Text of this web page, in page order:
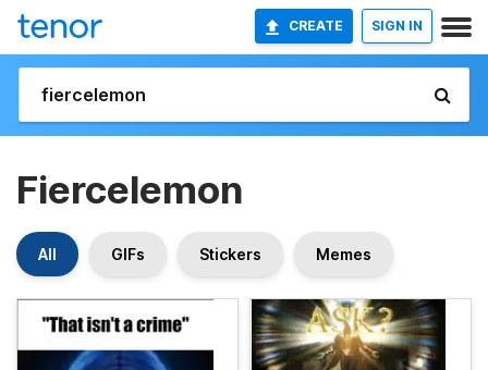
CREATE SIGN IN
Fiercelemon
All GIFs Stickers Memes